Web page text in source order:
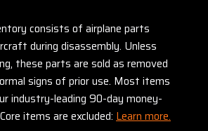
consists of airplane parts
during disassembly. Unless
these parts are sold as removed
signs of prior use. Most items
industry-leading 90-day money-
items are excluded: Learn more.